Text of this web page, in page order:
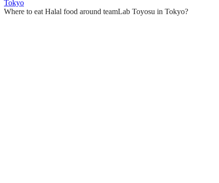
Tokyo
Where to eat Halal food around teamLab Toyosu in Tokyo?